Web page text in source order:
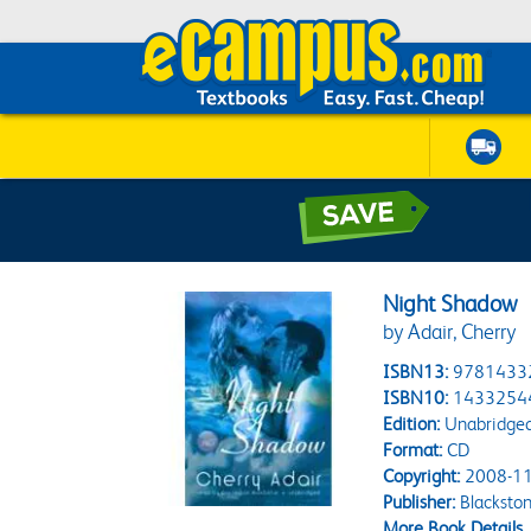
Night Shadow
by Adair, Cherry
ISBN13:
ISBN10:
Edition:
Format:CD
Copyright:2008-
Publisher: